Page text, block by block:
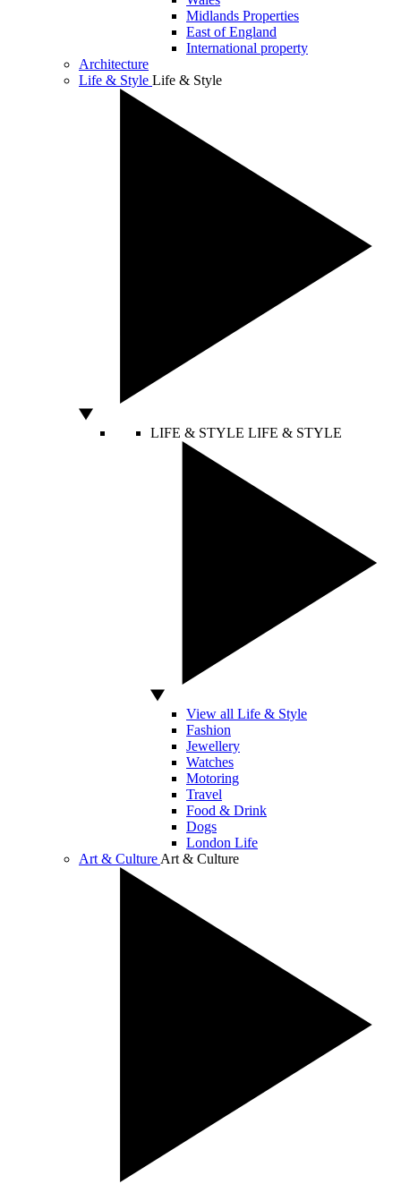
Midlands Properties
East of England
International property
Architecture
Life & Style Life & Style
LIFE & STYLE LIFE & STYLE
View all Life & Style
Fashion
Jewellery
Watches
Motoring
Travel
Food & Drink
Dogs
London Life
Art & Culture Art & Culture